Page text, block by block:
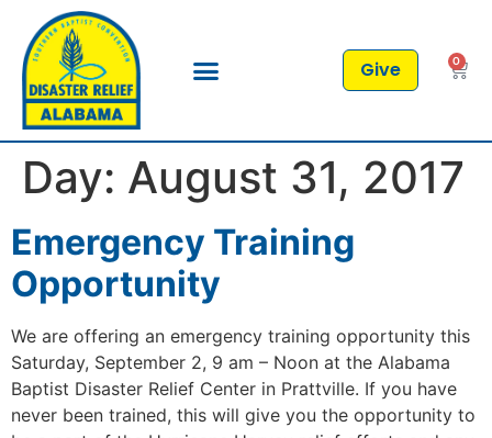
Give 0
Day: August 31, 2017
Emergency Training
Opportunity
We are offering an emergency training opportunity this
Saturday, September 2, 9 am – Noon at the Alabama
Baptist Disaster Relief Center in Prattville. If you have
never been trained, this will give you the opportunity to